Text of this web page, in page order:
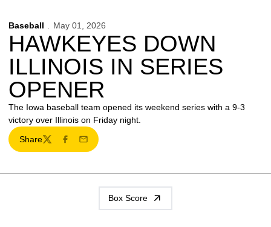
Baseball May 01, 2026
HAWKEYES DOWN
ILLINOIS IN SERIES
OPENER
The Iowa baseball team opened its weekend series with a 9-3
victory over Illinois on Friday night.
Share
TwitterFacebook
Email
Box Score